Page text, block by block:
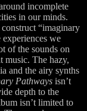
incomplete
in our minds.
“imaginary
we
of the sounds on
music. The hazy,
and the airy synths
Pathways isn’t
depth to the
isn’t limited to